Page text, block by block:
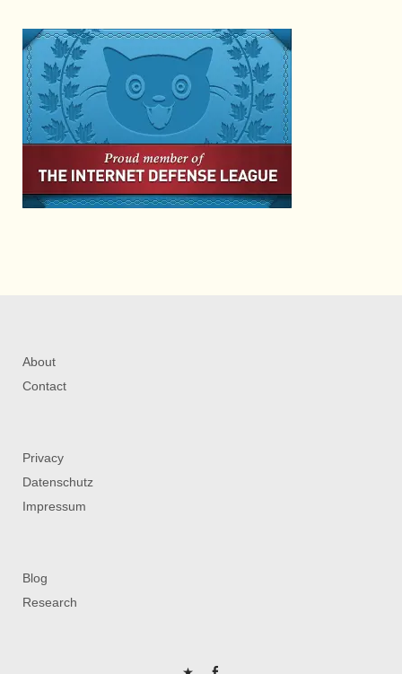
About
Contact
Privacy
Datenschutz
Impressum
Blog
Research